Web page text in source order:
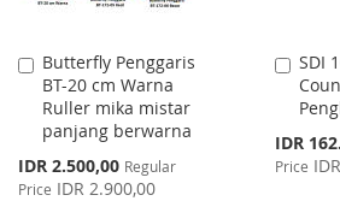
Butterfly Penggaris
BT-20 cm Warna
Ruller mika mistar
panjang berwarna
Special
Price
IDR 2.500,00 Regular
Price IDR 2.900,00
Add
to
Cart
SDI
Special
Price
IDR
Price
Add
to
Cart